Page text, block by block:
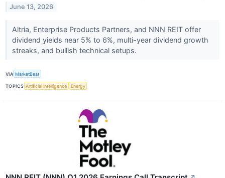
June 13, 2026
Altria, Enterprise Products Partners, and NNN REIT offer
dividend yields near 5% to 6%, multi-year dividend growth
streaks, and bullish technical setups.
VIA MarketBeat
TOPICS Artificial Intelligence Energy